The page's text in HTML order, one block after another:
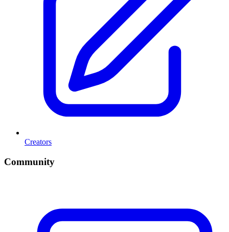
Creators
Community